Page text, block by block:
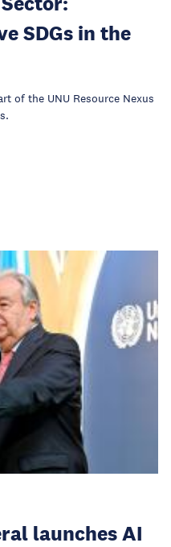
SDGs in the
of the UNU Resource Nexus
launches AI